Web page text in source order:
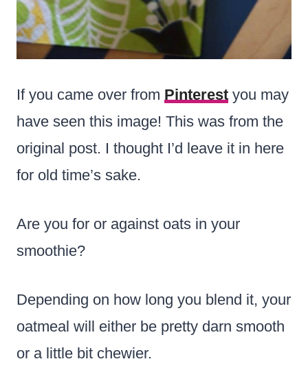
If you came over from Pinterest you may
have seen this image! This was from the
original post. I thought I’d leave it in here
for old time’s sake.
Are you for or against oats in your
smoothie?
Depending on how long you blend it, your
oatmeal will either be pretty darn smooth
or a little bit chewier.